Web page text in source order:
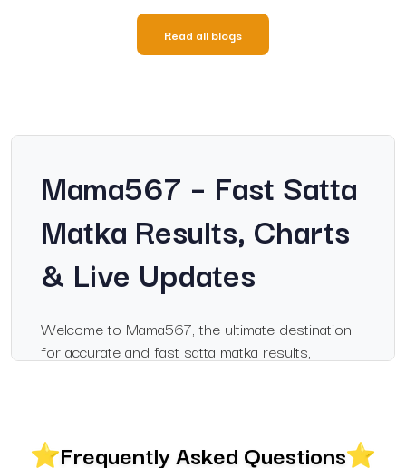
Read all blogs
Mama567 – Fast Satta
Matka Results, Charts
& Live Updates
Welcome to Mama567, the ultimate destination
for accurate and fast satta matka results,
ensures you never miss a winning number.
Frequently Asked Questions